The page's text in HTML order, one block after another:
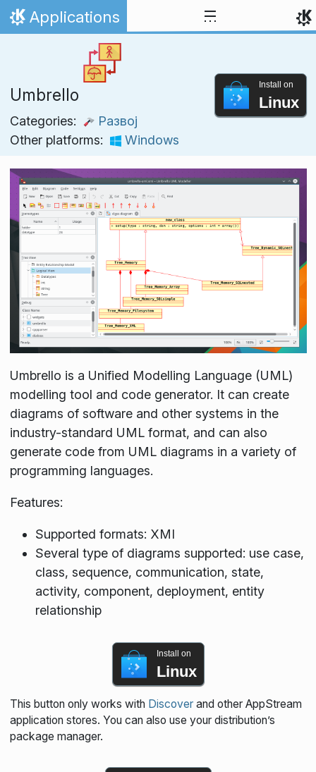
Skip to content
Home
Applications
Umbrello
Categories:
Развој
Other platforms:
Windows
Install on
Linux
Umbrello is a Unified Modelling Language (UML)
modelling tool and code generator. It can create
diagrams of software and other systems in the
industry-standard UML format, and can also
generate code from UML diagrams in a variety of
programming languages.
Features:
Supported formats: XMI
Several type of diagrams supported: use case,
class, sequence, communication, state,
activity, component, deployment, entity
relationship
Install on
Linux
This button only works with Discoverand other AppStream
application stores. You can also use your distribution’s
package manager.